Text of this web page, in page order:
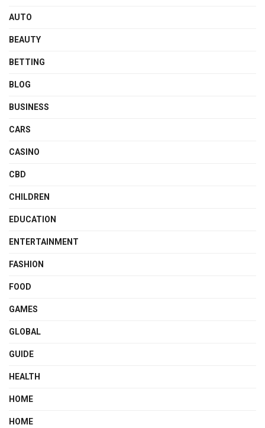
AUTO
BEAUTY
BETTING
BLOG
BUSINESS
CARS
CASINO
CBD
CHILDREN
EDUCATION
ENTERTAINMENT
FASHION
FOOD
GAMES
GLOBAL
GUIDE
HEALTH
HOME
HOME